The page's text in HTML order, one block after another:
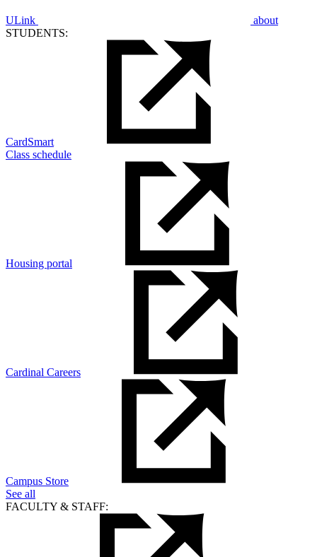
ULink
about
STUDENTS:
CardSmart
Class schedule
Housing portal
Cardinal Careers
Campus Store
See all
FACULTY & STAFF: